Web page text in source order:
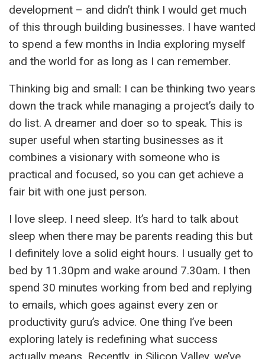
development – and didn’t think I would get much
of this through building businesses. I have wanted
to spend a few months in India exploring myself
and the world for as long as I can remember.
Thinking big and small: I can be thinking two years
down the track while managing a project’s daily to
do list. A dreamer and doer so to speak. This is
super useful when starting businesses as it
combines a visionary with someone who is
practical and focused, so you can get achieve a
fair bit with one just person.
I love sleep. I need sleep. It’s hard to talk about
sleep when there may be parents reading this but
I definitely love a solid eight hours. I usually get to
bed by 11.30pm and wake around 7.30am. I then
spend 30 minutes working from bed and replying
to emails, which goes against every zen or
productivity guru’s advice. One thing I’ve been
exploring lately is redefining what success
actually means. Recently, in Silicon Valley, we’ve